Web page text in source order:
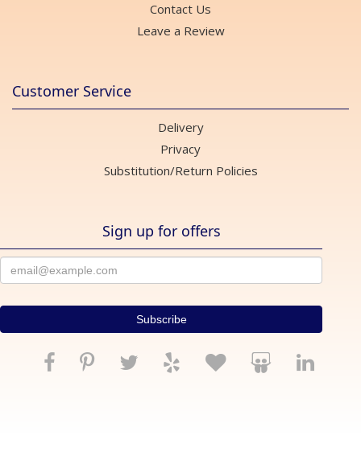
Contact Us
Leave a Review
Customer Service
Delivery
Privacy
Substitution/Return Policies
Sign up for offers